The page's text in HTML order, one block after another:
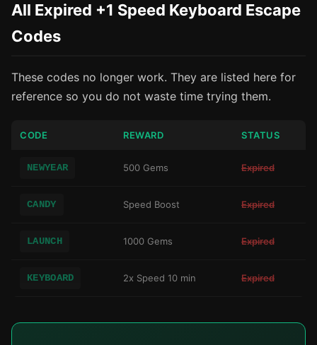
All Expired +1 Speed Keyboard Escape
Codes
These codes no longer work. They are listed here for
reference so you do not waste time trying them.
CODE REWARD STATUS
NEWYEAR 500 Gems Expired
CANDY Speed Boost Expired
LAUNCH 1000 Gems Expired
KEYBOARD 2x Speed 10 min Expired